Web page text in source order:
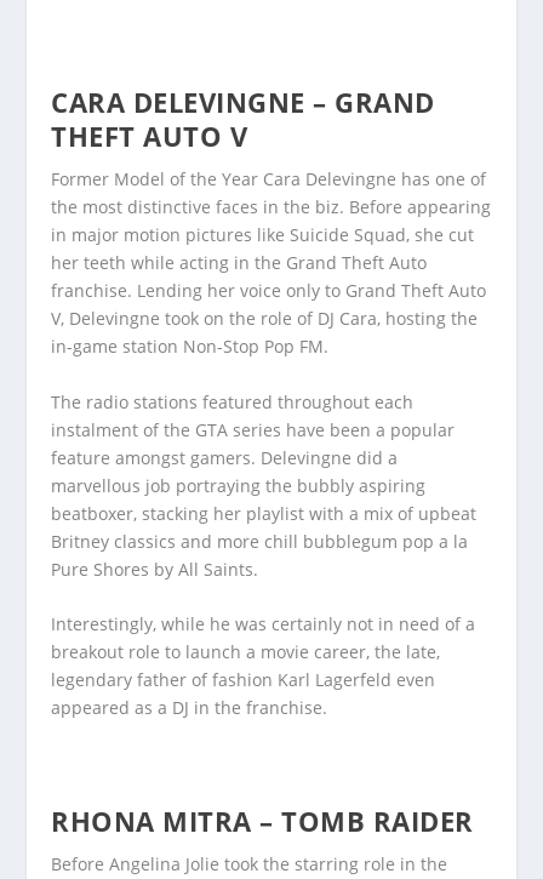
CARA DELEVINGNE – GRAND
THEFT AUTO V
Former Model of the Year Cara Delevingne has one of
the most distinctive faces in the biz. Before appearing
in major motion pictures like Suicide Squad, she cut
her teeth while acting in the Grand Theft Auto
franchise. Lending her voice only to Grand Theft Auto
V, Delevingne took on the role of DJ Cara, hosting the
in-game station Non-Stop Pop FM.
The radio stations featured throughout each
instalment of the GTA series have been a popular
feature amongst gamers. Delevingne did a
marvellous job portraying the bubbly aspiring
beatboxer, stacking her playlist with a mix of upbeat
Britney classics and more chill bubblegum pop a la
Pure Shores by All Saints.
Interestingly, while he was certainly not in need of a
breakout role to launch a movie career, the late,
legendary father of fashion Karl Lagerfeld even
appeared as a DJ in the franchise.
RHONA MITRA – TOMB RAIDER
Before Angelina Jolie took the starring role in the